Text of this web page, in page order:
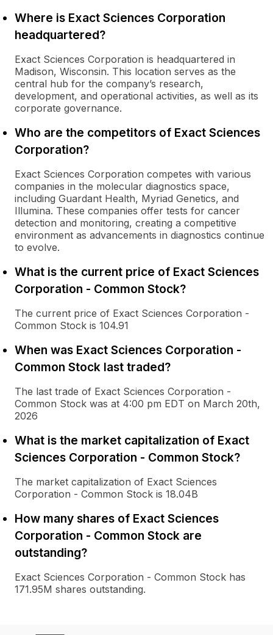
Where is Exact Sciences Corporation
headquartered?
Exact Sciences Corporation is headquartered in
Madison, Wisconsin. This location serves as the
central hub for the company’s research,
development, and operational activities, as well as its
corporate governance.
Who are the competitors of Exact Sciences
Corporation?
Exact Sciences Corporation competes with various
companies in the molecular diagnostics space,
including Guardant Health, Myriad Genetics, and
Illumina. These companies offer tests for cancer
detection and monitoring, creating a competitive
environment as advancements in diagnostics continue
to evolve.
What is the current price of Exact Sciences
Corporation - Common Stock?
The current price of Exact Sciences Corporation -
Common Stock is 104.91
When was Exact Sciences Corporation -
Common Stock last traded?
The last trade of Exact Sciences Corporation -
Common Stock was at 4:00 pm EDT on March 20th,
2026
What is the market capitalization of Exact
Sciences Corporation - Common Stock?
The market capitalization of Exact Sciences
Corporation - Common Stock is 18.04B
How many shares of Exact Sciences
Corporation - Common Stock are
outstanding?
Exact Sciences Corporation - Common Stock has
171.95M shares outstanding.